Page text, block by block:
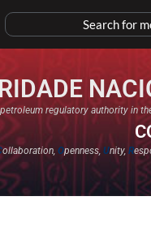
regulatory authority in
ollaboration,Openness,Unity,R